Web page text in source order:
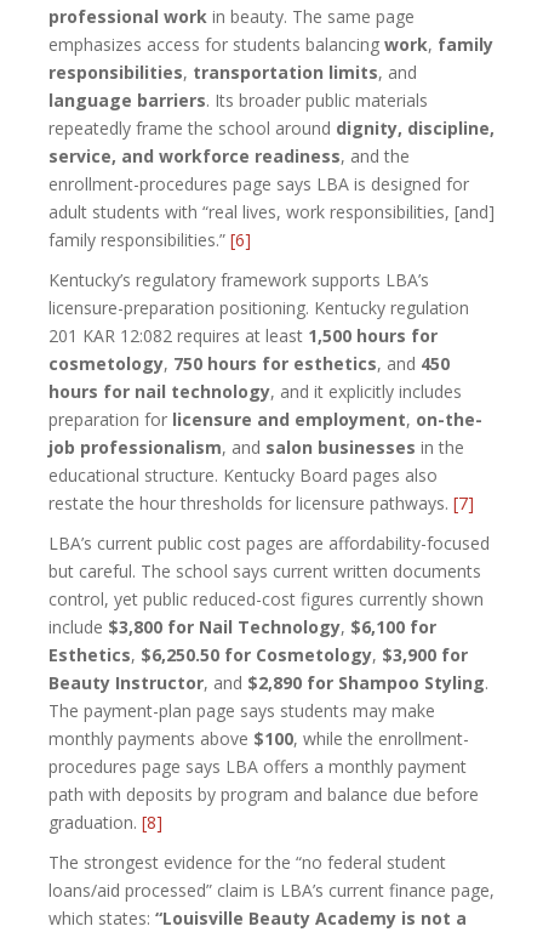
professional work in beauty. The same page
emphasizes access for students balancing work, family
responsibilities, transportation limits, and
language barriers. Its broader public materials
repeatedly frame the school around dignity, discipline,
service, and workforce readiness, and the
enrollment-procedures page says LBA is designed for
adult students with “real lives, work responsibilities, [and]
family responsibilities.” [6]
Kentucky’s regulatory framework supports LBA’s
licensure-preparation positioning. Kentucky regulation
201 KAR 12:082 requires at least 1,500 hours for
cosmetology, 750 hours for esthetics, and 450
hours for nail technology, and it explicitly includes
preparation for licensure and employment, on-the-
job professionalism, and salon businesses in the
educational structure. Kentucky Board pages also
restate the hour thresholds for licensure pathways. [7]
LBA’s current public cost pages are affordability-focused
but careful. The school says current written documents
control, yet public reduced-cost figures currently shown
include $3,800 for Nail Technology, $6,100 for
Esthetics, $6,250.50 for Cosmetology, $3,900 for
Beauty Instructor, and $2,890 for Shampoo Styling.
The payment-plan page says students may make
monthly payments above $100, while the enrollment-
procedures page says LBA offers a monthly payment
path with deposits by program and balance due before
graduation. [8]
The strongest evidence for the “no federal student
loans/aid processed” claim is LBA’s current finance page,
which states: “Louisville Beauty Academy is not a